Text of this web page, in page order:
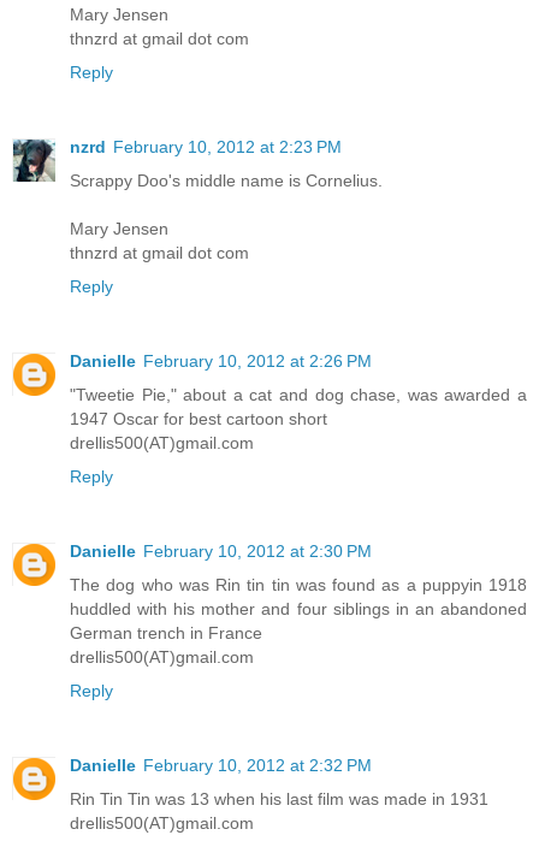
Mary Jensen
thnzrd at gmail dot com
Reply
nzrd February 10, 2012 at 2:23 PM
Scrappy Doo's middle name is Cornelius.
Mary Jensen
thnzrd at gmail dot com
Reply
Danielle February 10, 2012 at 2:26 PM
"Tweetie Pie," about a cat and dog chase, was awarded a
1947 Oscar for best cartoon short
drellis500(AT)gmail.com
Reply
Danielle February 10, 2012 at 2:30 PM
The dog who was Rin tin tin was found as a puppyin 1918
huddled with his mother and four siblings in an abandoned
German trench in France
drellis500(AT)gmail.com
Reply
Danielle February 10, 2012 at 2:32 PM
Rin Tin Tin was 13 when his last film was made in 1931
drellis500(AT)gmail.com